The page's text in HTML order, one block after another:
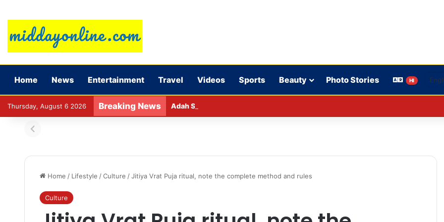
Home News Entertainment Travel Videos Sports Beauty Photo Stories HI
Thursday, August 6 2026 Breaking News Adah Sharma calmed down a neighbor’s child by dressing up as a ‘witch’
Home / Lifestyle / Culture / Jitiya Vrat Puja ritual, note the complete method and rules
Culture